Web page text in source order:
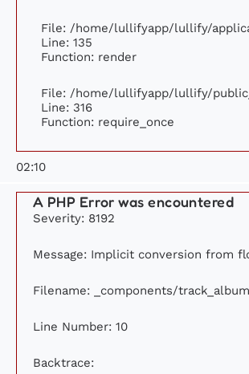
File: /home/lullifyapp/lullify/
Line: 135
Function: render
File: /home/lullifyapp/lullify/
Line: 316
Function: require_once
02:10
A PHP Error was encountered
Severity: 8192
Message: Implicit conversion from
Filename: _components/
Line Number: 10
Backtrace: